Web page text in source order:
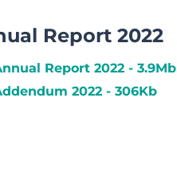
Report 2022
Report 2022 - 3.9Mb
2022 - 306Kb